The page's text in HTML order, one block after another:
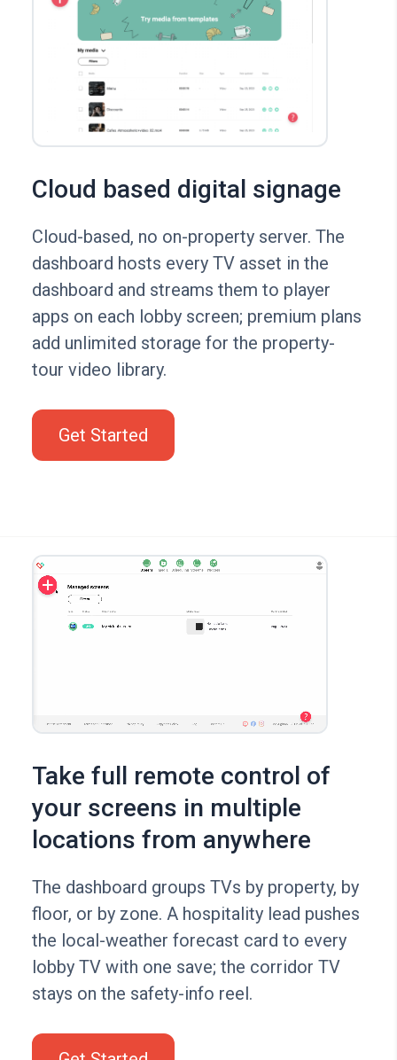
Cloud based digital signage
Cloud-based, no on-property server. The
dashboard hosts every TV asset in the
dashboard and streams them to player
apps on each lobby screen; premium plans
add unlimited storage for the property-
tour video library.
Get Started
Take full remote control of
your screens in multiple
locations from anywhere
The dashboard groups TVs by property, by
floor, or by zone. A hospitality lead pushes
the local-weather forecast card to every
lobby TV with one save; the corridor TV
stays on the safety-info reel.